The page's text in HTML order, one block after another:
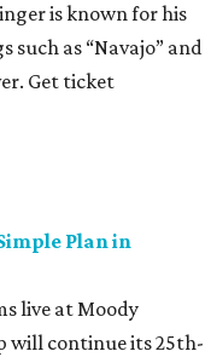
is known for his
such as “Navajo” and
Get ticket
Plan in
live at Moody
will continue its 25th-